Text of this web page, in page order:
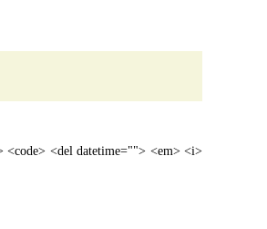
<del datetime=""> <em> <i>